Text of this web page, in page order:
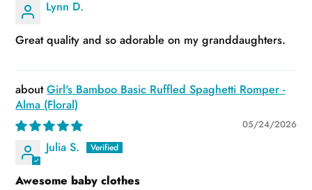
Lynn D.
Great quality and so adorable on my granddaughters.
Girl's Bamboo Basic Ruffled Spaghetti Romper -
Alma (Floral)
05/24/2026
Julia S.
Awesome baby clothes